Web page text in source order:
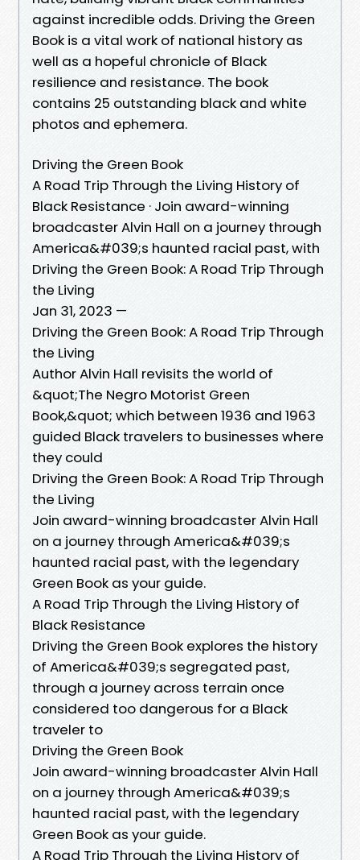
against incredible odds. Driving the Green
Book is a vital work of national history as
well as a hopeful chronicle of Black
resilience and resistance. The book
contains 25 outstanding black and white
photos and ephemera.
Driving the Green Book
A Road Trip Through the Living History of
Black Resistance · Join award-winning
broadcaster Alvin Hall on a journey through
America&#039;s haunted racial past, with
Driving the Green Book: A Road Trip Through
the Living
Jan 31, 2023 —
Driving the Green Book: A Road Trip Through
the Living
Author Alvin Hall revisits the world of
&quot;The Negro Motorist Green
Book,&quot; which between 1936 and 1963
guided Black travelers to businesses where
they could
Driving the Green Book: A Road Trip Through
the Living
Join award-winning broadcaster Alvin Hall
on a journey through America&#039;s
haunted racial past, with the legendary
Green Book as your guide.
A Road Trip Through the Living History of
Black Resistance
Driving the Green Book explores the history
of America&#039;s segregated past,
through a journey across terrain once
considered too dangerous for a Black
traveler to
Driving the Green Book
Join award-winning broadcaster Alvin Hall
on a journey through America&#039;s
haunted racial past, with the legendary
Green Book as your guide.
A Road Trip Through the Living History of